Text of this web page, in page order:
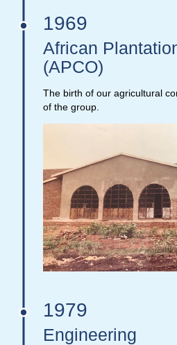
1969
African
(APCO)
The birth of our agricultural
of the group.
1979
Engineering